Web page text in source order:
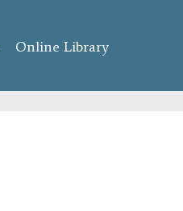
Online Library